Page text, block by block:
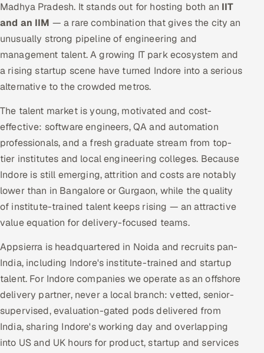
Madhya Pradesh. It stands out for hosting both an IIT
and an IIM — a rare combination that gives the city an
unusually strong pipeline of engineering and
management talent. A growing IT park ecosystem and
a rising startup scene have turned Indore into a serious
alternative to the crowded metros.
The talent market is young, motivated and cost-
effective: software engineers, QA and automation
professionals, and a fresh graduate stream from top-
tier institutes and local engineering colleges. Because
Indore is still emerging, attrition and costs are notably
lower than in Bangalore or Gurgaon, while the quality
of institute-trained talent keeps rising — an attractive
value equation for delivery-focused teams.
Appsierra is headquartered in Noida and recruits pan-
India, including Indore's institute-trained and startup
talent. For Indore companies we operate as an offshore
delivery partner, never a local branch: vetted, senior-
supervised, evaluation-gated pods delivered from
India, sharing Indore's working day and overlapping
into US and UK hours for product, startup and services